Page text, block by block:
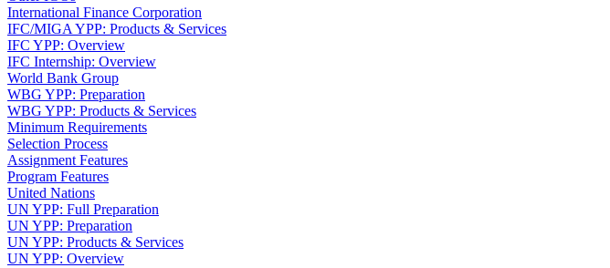
International Finance Corporation
IFC/MIGA YPP: Products & Services
IFC YPP: Overview
IFC Internship: Overview
World Bank Group
WBG YPP: Preparation
WBG YPP: Products & Services
Minimum Requirements
Selection Process
Assignment Features
Program Features
United Nations
UN YPP: Full Preparation
UN YPP: Preparation
UN YPP: Products & Services
UN YPP: Overview